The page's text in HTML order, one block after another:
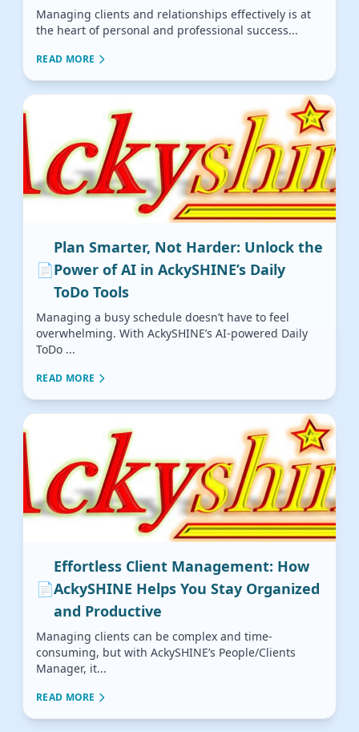
Managing clients and relationships effectively is at
the heart of personal and professional success...
READ MORE
📄
Plan Smarter, Not Harder: Unlock the
Power of AI in AckySHINE’s Daily
ToDo Tools
Managing a busy schedule doesn’t have to feel
overwhelming. With AckySHINE’s AI-powered Daily
ToDo ...
READ MORE
📄
Effortless Client Management: How
AckySHINE Helps You Stay Organized
and Productive
Managing clients can be complex and time-
consuming, but with AckySHINE’s People/Clients
Manager, it...
READ MORE